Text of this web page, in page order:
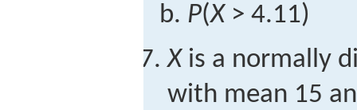
P(X > 4.11)
X is a normally
with mean 15